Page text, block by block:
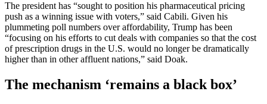
The president has “sought to position his pharmaceutical pricing
push as a winning issue with voters,” said Cabili. Given his
plummeting poll numbers over affordability, Trump has been
“focusing on his efforts to cut deals with companies so that the cost
of prescription drugs in the U.S. would no longer be dramatically
higher than in other affluent nations,” said Doak.
The mechanism ‘remains a black box’